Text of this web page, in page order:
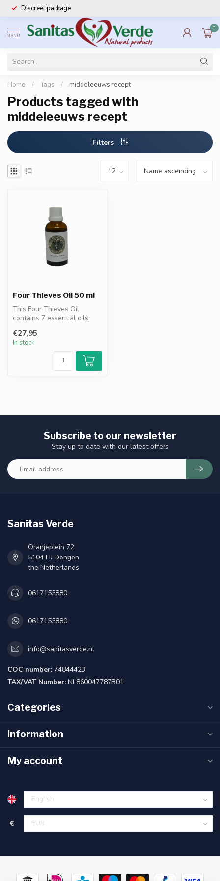
Discreet package
MENU
0
Home / Tags / middeleeuws recept
Products tagged with
middeleeuws recept
Filters
Four Thieves Oil 50 ml
This Four Thieves Oil
contains 7 essential oils:
le...
€27,95
In stock
Subscribe to our newsletter
Stay up to date with our latest offers
Sanitas Verde
Oranjeplein 72
5104 HJ Dongen
the Netherlands
0617155880
0617155880
info@sanitasverde.nl
COC number: 74844423
TAX/VAT Number: NL860047787B01
Categories
Information
My account
€